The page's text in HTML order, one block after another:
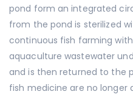
pond form an integrated
from the pond is sterilized
continuous fish farming
aquaculture wastewater
and is then returned to the
fish medicine are no longer